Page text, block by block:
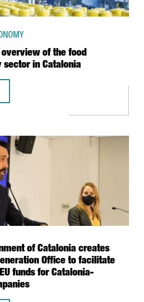
overview of the food
sector in Catalonia
of Catalonia creates
Office to facilitate
funds for Catalonia-